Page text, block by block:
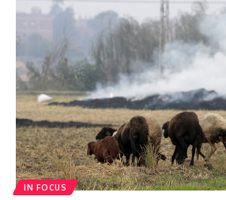
IN FOCUS